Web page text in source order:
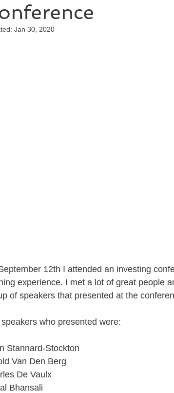
Jan 30, 2020
12th I attended an investing
experience. I met a lot of great people
of speakers that presented at the
who presented were:
Stannard-Stockton
Van Den Berg
De Vaulx
Bhansali